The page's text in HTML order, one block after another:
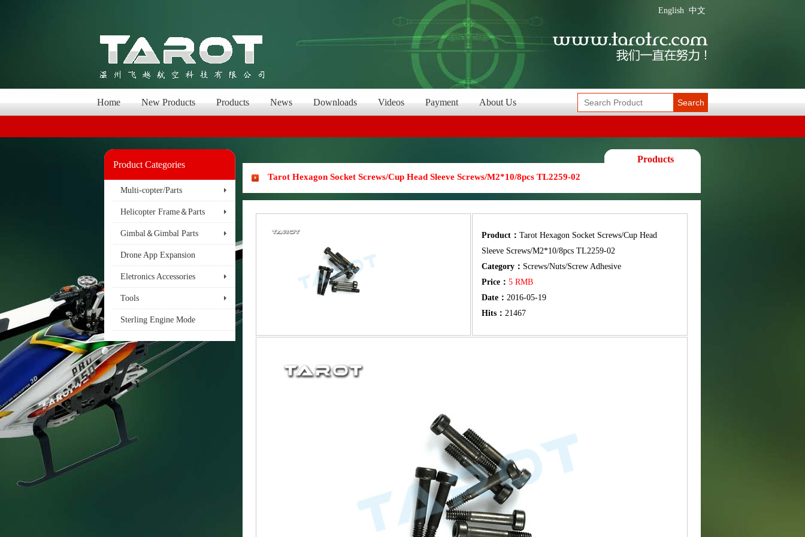
中文
English
Home New Products Products News Downloads Videos Payment About Us Search
Product Categories
Multi-copter/Parts
Helicopter Frame＆Parts
Gimbal＆Gimbal Parts
Drone App Expansion
Eletronics Accessories
Tools
Sterling Engine Mode
Products
Tarot Hexagon Socket Screws/Cup Head Sleeve Screws/M2*10/8pcs TL2259-02
Product： Tarot Hexagon Socket Screws/Cup Head
Sleeve Screws/M2*10/8pcs TL2259-02
Category： Screws/Nuts/Screw Adhesive
Price： 5 RMB
Date： 2016-05-19
Hits： 21467